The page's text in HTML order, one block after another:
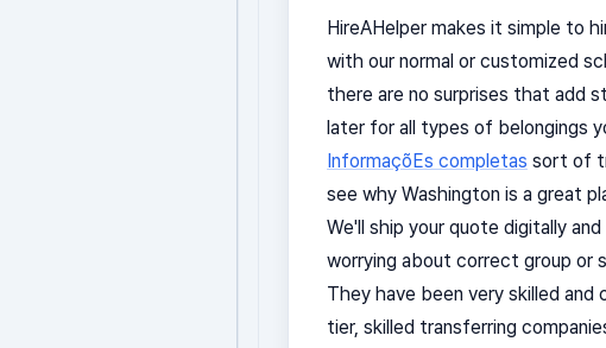
HireAHelper makes it simple to
with our normal or customized
there are no surprises that add
later for all types of belongings
InformaçõEs completas sort of
see why Washington is a great
We'll ship your quote digitally
worrying about correct group or
They have been very skilled
tier, skilled transferring